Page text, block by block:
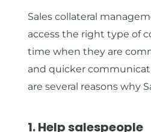
Sales collateral
access the right type of
time when they are
and quicker
are several reasons why
1. Help salespeople